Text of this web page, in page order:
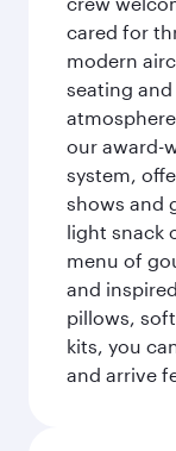
cared for
modern
seating
our award-
system,
shows and
light snack
menu of
and
pillows,
kits, you
and arrive